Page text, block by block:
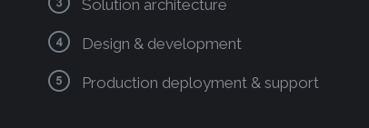
Solution architecture
Design & development
Production deployment & support